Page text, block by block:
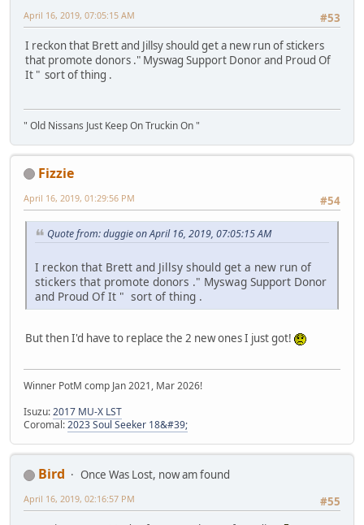
#53
April 16, 2019, 07:05:15 AM
I reckon that Brett and Jillsy should get a new run of stickers
that promote donors ." Myswag Support Donor and Proud Of
It " sort of thing .
" Old Nissans Just Keep On Truckin On "
Fizzie
#54
April 16, 2019, 01:29:56 PM
Quote from: duggie on April 16, 2019, 07:05:15 AM
I reckon that Brett and Jillsy should get a new run of
stickers that promote donors ." Myswag Support Donor
and Proud Of It " sort of thing .
But then I'd have to replace the 2 new ones I just got!
Winner PotM comp Jan 2021, Mar 2026!
Isuzu:2017 MU-X LST
Coromal:2023 Soul Seeker 18&#39;
Bird
Once Was Lost, now am found
#55
April 16, 2019, 02:16:57 PM